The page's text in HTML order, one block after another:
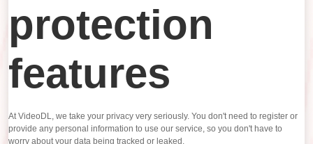
protection
features
At VideoDL, we take your privacy very seriously. You don't need to register or
provide any personal information to use our service, so you don't have to
worry about your data being tracked or leaked.